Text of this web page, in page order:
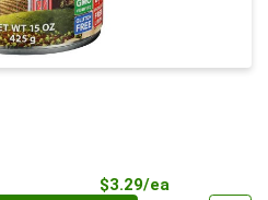
$3.29/ea